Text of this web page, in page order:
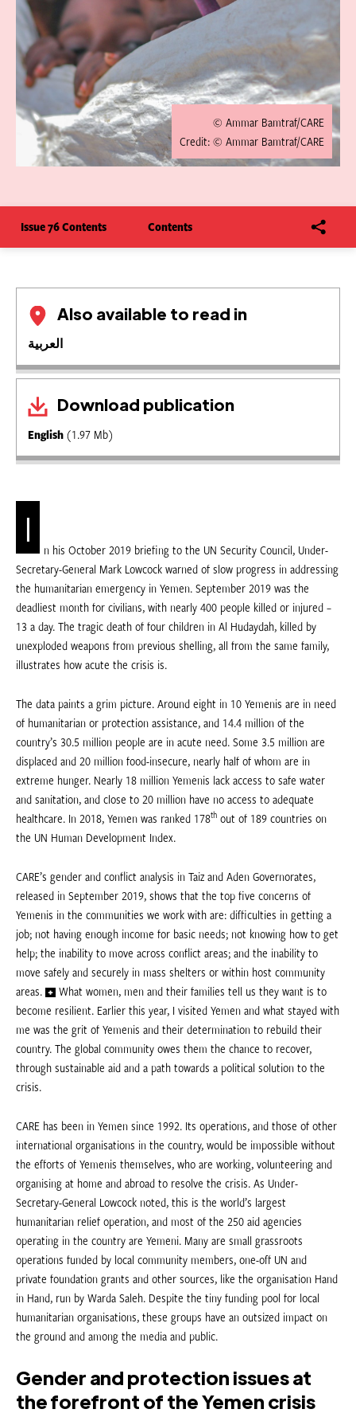
© Ammar Bamtraf/CARE
Credit: © Ammar Bamtraf/CARE
Issue 76 Contents Contents
Also available to read in
العربية
Download publication
English (1.97 Mb)
I
n his October 2019 briefing to the UN Security Council, Under-
Secretary-General Mark Lowcock warned of slow progress in addressing
the humanitarian emergency in Yemen. September 2019 was the
deadliest month for civilians, with nearly 400 people killed or injured –
13 a day. The tragic death of four children in Al Hudaydah, killed by
unexploded weapons from previous shelling, all from the same family,
illustrates how acute the crisis is.
The data paints a grim picture. Around eight in 10 Yemenis are in need
of humanitarian or protection assistance, and 14.4 million of the
country’s 30.5 million people are in acute need. Some 3.5 million are
displaced and 20 million food-insecure, nearly half of whom are in
extreme hunger. Nearly 18 million Yemenis lack access to safe water
and sanitation, and close to 20 million have no access to adequate
healthcare. In 2018, Yemen was ranked 178th out of 189 countries on
the UN Human Development Index.
CARE’s gender and conflict analysis in Taiz and Aden Governorates,
released in September 2019, shows that the top five concerns of
Yemenis in the communities we work with are: difficulties in getting a
job; not having enough income for basic needs; not knowing how to get
help; the inability to move across conflict areas; and the inability to
move safely and securely in mass shelters or within host community
areas.
What women, men and their families tell us they want is to
become resilient. Earlier this year, I visited Yemen and what stayed with
me was the grit of Yemenis and their determination to rebuild their
country. The global community owes them the chance to recover,
through sustainable aid and a path towards a political solution to the
crisis.
CARE has been in Yemen since 1992. Its operations, and those of other
international organisations in the country, would be impossible without
the efforts of Yemenis themselves, who are working, volunteering and
organising at home and abroad to resolve the crisis. As Under-
Secretary-General Lowcock noted, this is the world’s largest
humanitarian relief operation, and most of the 250 aid agencies
operating in the country are Yemeni. Many are small grassroots
operations funded by local community members, one-off UN and
private foundation grants and other sources, like the organisation Hand
in Hand, run by Warda Saleh. Despite the tiny funding pool for local
humanitarian organisations, these groups have an outsized impact on
the ground and among the media and public.
Gender and protection issues at
the forefront of the Yemen crisis